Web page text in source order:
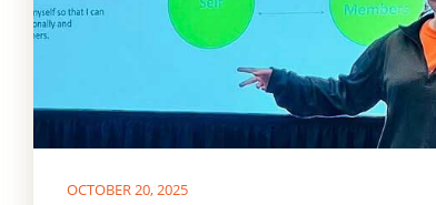
OCTOBER 20, 2025